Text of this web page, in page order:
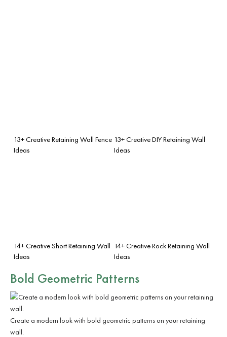
13+ Creative Retaining Wall Fence
Ideas
13+ Creative DIY Retaining Wall
Ideas
14+ Creative Short Retaining Wall
Ideas
14+ Creative Rock Retaining Wall
Ideas
Bold Geometric Patterns
Create a modern look with bold geometric patterns on your retaining
wall.